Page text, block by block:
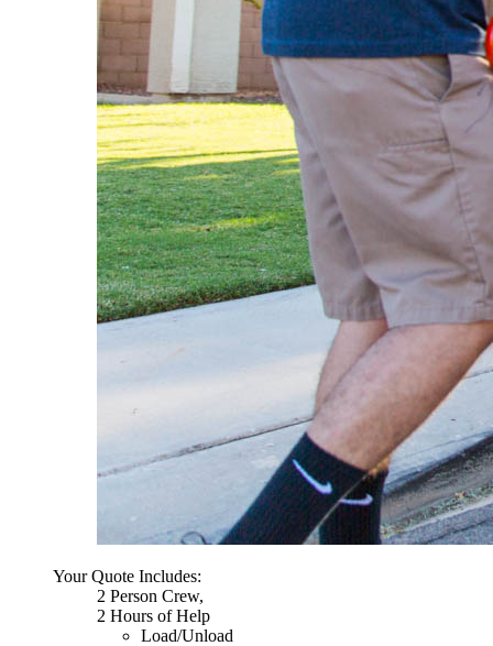
Your Quote Includes:
2 Person Crew,
2 Hours of Help
Load/Unload